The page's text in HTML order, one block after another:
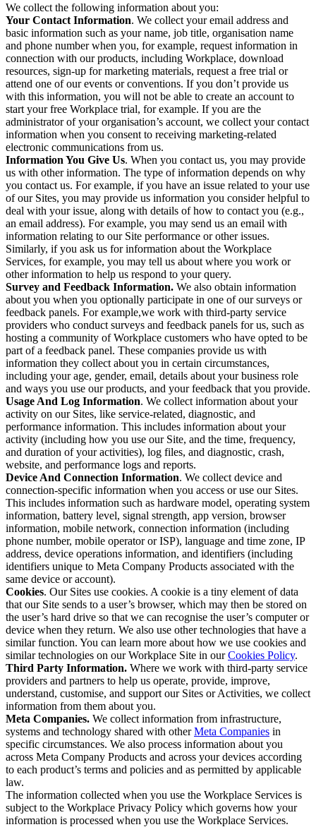
We collect the following information about you:
Your Contact Information. We collect your email address and
basic information such as your name, job title, organisation name
and phone number when you, for example, request information in
connection with our products, including Workplace, download
resources, sign-up for marketing materials, request a free trial or
attend one of our events or conventions. If you don’t provide us
with this information, you will not be able to create an account to
start your free Workplace trial, for example. If you are the
administrator of your organisation’s account, we collect your contact
information when you consent to receiving marketing-related
electronic communications from us.
Information You Give Us. When you contact us, you may provide
us with other information. The type of information depends on why
you contact us. For example, if you have an issue related to your use
of our Sites, you may provide us information you consider helpful to
deal with your issue, along with details of how to contact you (e.g.,
an email address). For example, you may send us an email with
information relating to our Site performance or other issues.
Similarly, if you ask us for information about the Workplace
Services, for example, you may tell us about where you work or
other information to help us respond to your query.
Survey and Feedback Information. We also obtain information
about you when you optionally participate in one of our surveys or
feedback panels. For example,we work with third-party service
providers who conduct surveys and feedback panels for us, such as
hosting a community of Workplace customers who have opted to be
part of a feedback panel. These companies provide us with
information they collect about you in certain circumstances,
including your age, gender, email, details about your business role
and ways you use our products, and your feedback that you provide.
Usage And Log Information. We collect information about your
activity on our Sites, like service-related, diagnostic, and
performance information. This includes information about your
activity (including how you use our Site, and the time, frequency,
and duration of your activities), log files, and diagnostic, crash,
website, and performance logs and reports.
Device And Connection Information. We collect device and
connection-specific information when you access or use our Sites.
This includes information such as hardware model, operating system
information, battery level, signal strength, app version, browser
information, mobile network, connection information (including
phone number, mobile operator or ISP), language and time zone, IP
address, device operations information, and identifiers (including
identifiers unique to Meta Company Products associated with the
same device or account).
Cookies. Our Sites use cookies. A cookie is a tiny element of data
that our Site sends to a user’s browser, which may then be stored on
the user’s hard drive so that we can recognise the user’s computer or
device when they return. We also use other technologies that have a
similar function. You can learn more about how we use cookies and
similar technologies on our Workplace Site in ourCookies Policy.
Third Party Information. Where we work with third-party service
providers and partners to help us operate, provide, improve,
understand, customise, and support our Sites or Activities, we collect
information from them about you.
Meta Companies. We collect information from infrastructure,
systems and technology shared with otherMeta Companies in
specific circumstances. We also process information about you
across Meta Company Products and across your devices according
to each product’s terms and policies and as permitted by applicable
law.
The information collected when you use the Workplace Services is
subject to the Workplace Privacy Policy which governs how your
information is processed when you use the Workplace Services.